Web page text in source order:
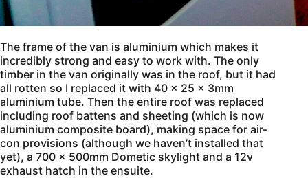
The frame of the van is aluminium which makes it
incredibly strong and easy to work with. The only
timber in the van originally was in the roof, but it had
all rotten so I replaced it with 40 x 25 x 3mm
aluminium tube. Then the entire roof was replaced
including roof battens and sheeting (which is now
aluminium composite board), making space for air-
con provisions (although we haven’t installed that
yet), a 700 x 500mm Dometic skylight and a 12v
exhaust hatch in the ensuite.